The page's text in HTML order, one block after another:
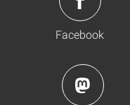
Facebook